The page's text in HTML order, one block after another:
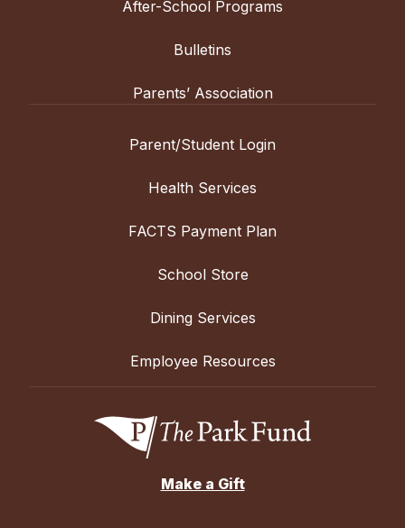
After-School Programs
Bulletins
Parents’ Association
Parent/Student Login
Health Services
FACTS Payment Plan
School Store
Dining Services
Employee Resources
Make a Gift